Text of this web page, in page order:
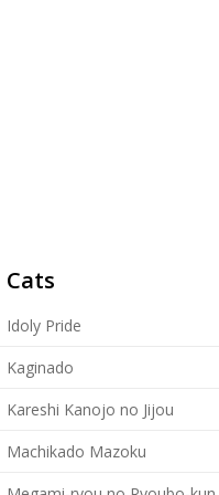
Cats
Idoly Pride
Kaginado
Kareshi Kanojo no Jijou
Machikado Mazoku